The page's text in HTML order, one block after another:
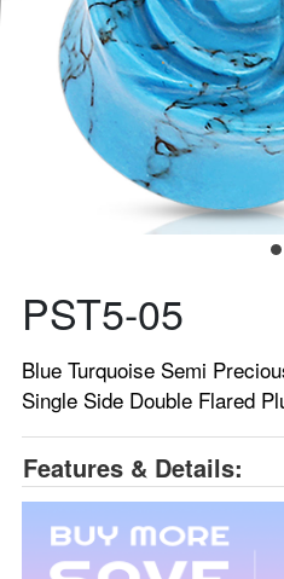
PST5-05
Blue Turquoise Semi
Single Side Double Flared
Features & Details: